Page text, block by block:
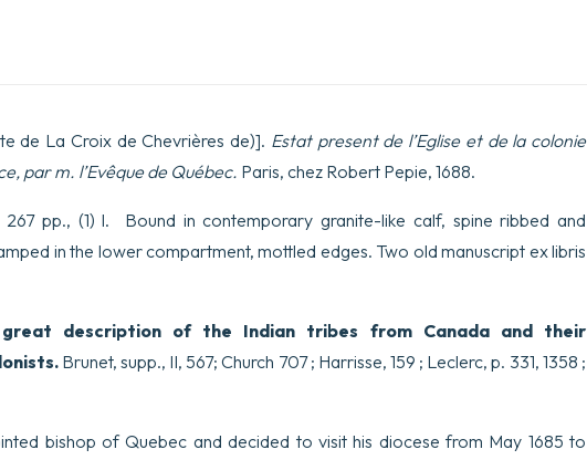
de La Croix de Chevrières de)]. Estat present de l’Eglise et de la colonie
par m. l’Evêque de Québec. Paris, chez Robert Pepie, 1688.
267 pp., (1) l. Bound in contemporary granite-like calf, spine ribbed and
in the lower compartment, mottled edges. Two old manuscript ex libris
description of the Indian tribes from Canada and their
Brunet, supp., II, 567; Church 707 ; Harrisse, 159 ; Leclerc, p. 331, 1358 ;
bishop of Quebec and decided to visit his diocese from May 1685 to